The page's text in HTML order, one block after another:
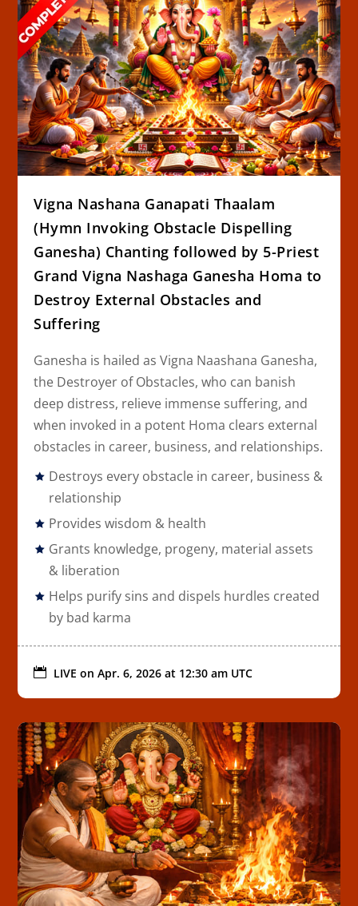
Vigna Nashana Ganapati Thaalam
(Hymn Invoking Obstacle Dispelling
Ganesha) Chanting followed by 5-Priest
Grand Vigna Nashaga Ganesha Homa to
Destroy External Obstacles and
Suffering
Ganesha is hailed as Vigna Naashana Ganesha,
the Destroyer of Obstacles, who can banish
deep distress, relieve immense suffering, and
when invoked in a potent Homa clears external
obstacles in career, business, and relationships.
Destroys every obstacle in career, business &
relationship
Provides wisdom & health
Grants knowledge, progeny, material assets
& liberation
Helps purify sins and dispels hurdles created
by bad karma
 LIVE onApr. 6, 2026 at 12:30 am UTC